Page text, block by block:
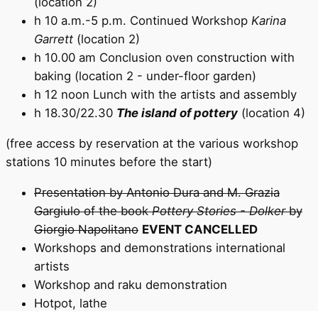
h 10 a.m.-5 p.m. Continued Workshop Karina
Garrett (location 2)
h 10.00 am Conclusion oven construction with
baking (location 2 - under-floor garden)
h 12 noon Lunch with the artists and assembly
h 18.30/22.30 The island of pottery (location 4)
(free access by reservation at the various workshop
stations 10 minutes before the start)
Presentation by Antonio Dura and M. Grazia
Gargiulo of the bookPottery Stories - Dolkerby
Giorgio Napolitano EVENT CANCELLED
Workshops and demonstrations international
artists
Workshop and raku demonstration
Hotpot, lathe